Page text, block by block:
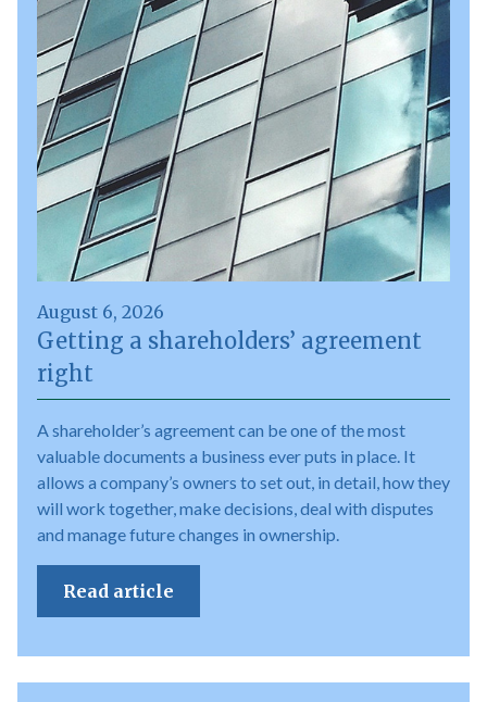
August 6, 2026
Getting a shareholders’ agreement
right
A shareholder’s agreement can be one of the most
valuable documents a business ever puts in place. It
allows a company’s owners to set out, in detail, how they
will work together, make decisions, deal with disputes
and manage future changes in ownership.
Read article